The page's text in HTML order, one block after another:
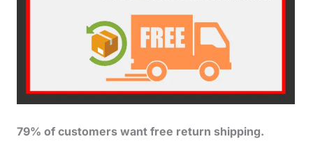
79% of customers want free return shipping.